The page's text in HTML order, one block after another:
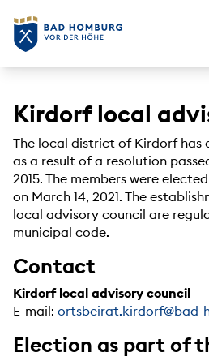
Kirdorf local
The local district of Kirdorf has
as a result of a resolution
2015. The members were
on March 14, 2021. The
local advisory council are
municipal code.
Contact
Kirdorf local advisory council
E-mail: ortsbeirat.kirdorf@bad-
Election as part of